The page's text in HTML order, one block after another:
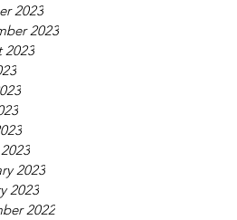
2023
2023
2023
2023
2023
2022